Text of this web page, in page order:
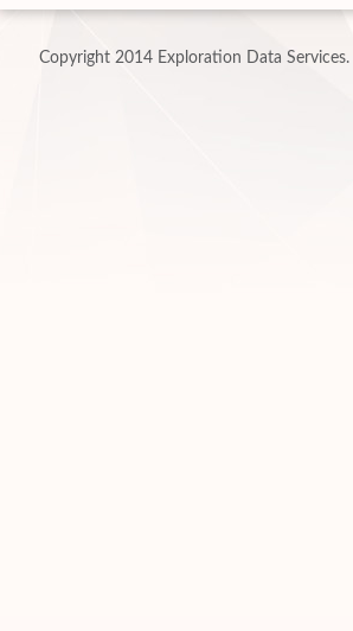
Copyright 2014 Exploration Data Services.